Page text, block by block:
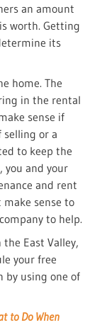
an amount
worth. Getting
its
home. The
in the rental
sense if
or a
to keep the
you and your
and rent
sense to
to help.
East Valley,
your free
by using one of
to Do When